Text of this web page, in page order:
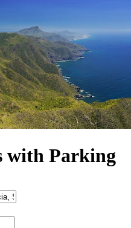
with Parking